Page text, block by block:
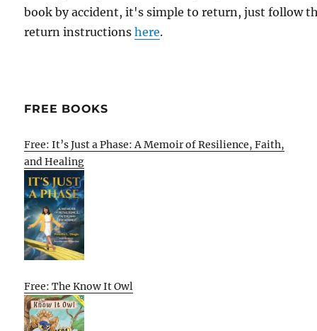
book by accident, it's simple to return, just follow
return instructionshere.
FREE BOOKS
Free: It’s Just a Phase: A Memoir of Resilience, Faith,
and Healing
Free: The Know It Owl